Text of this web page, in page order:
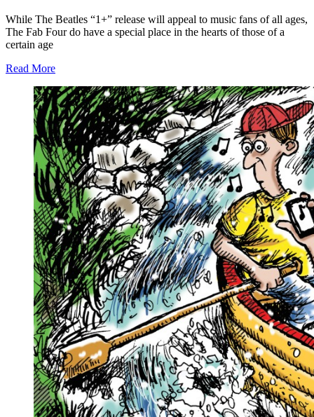
While The Beatles “1+” release will appeal to music fans of all ages,
The Fab Four do have a special place in the hearts of those of a
certain age
Read More